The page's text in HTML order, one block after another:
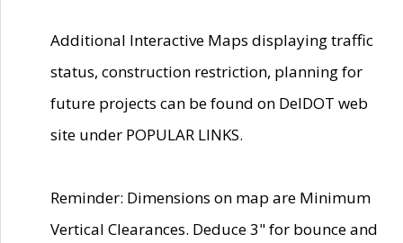
Additional Interactive Maps displaying traffic
status, construction restriction, planning for
future projects can be found on DelDOT web
site under POPULAR LINKS.
Reminder: Dimensions on map are Minimum
Vertical Clearances. Deduce 3" for bounce and